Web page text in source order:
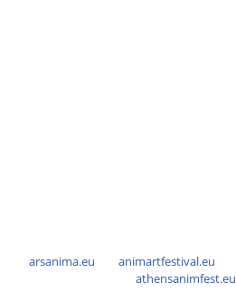
arsanima.eu animartfestival.eu
athensanimfest.eu